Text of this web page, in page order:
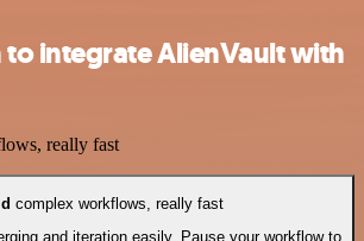
to integrate AlienVault with
really fast
complex workflows, really fast
and iteration easily. Pause your workflow to